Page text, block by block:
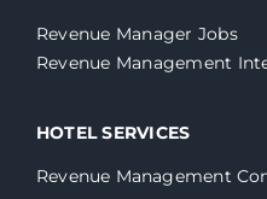
Revenue Manager Jobs
Revenue Management
HOTEL SERVICES
Revenue Management